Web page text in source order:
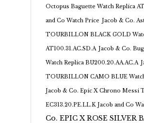
Octopus Baguette Watch Replica
and Co Watch Price Jacob & Co.
TOURBILLON BLACK GOLD
AT100.31.AC.SD.A Jacob & Co.
Watch Replica BU200.20.AA.AC.A
TOURBILLON CAMO BLUE
Jacob & Co. Epic X Chrono Messi
EC313.20.PE.LL.K Jacob and Co
Co. EPIC X ROSE SILVER